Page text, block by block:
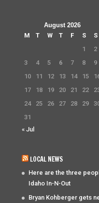
August 2026
M
T W T F S
S
1
2
3
4 5 6 7 8
9
10
11 12 13 14 15
17
18 19 20 21 22
24
25 26 27 28 29
31
« Jul
LOCAL NEWS
Here are the three
Idaho In-N-Out
Bryan Kohberger gets